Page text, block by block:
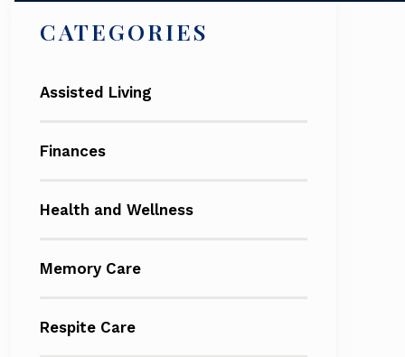
CATEGORIES
Assisted Living
Finances
Health and Wellness
Memory Care
Respite Care